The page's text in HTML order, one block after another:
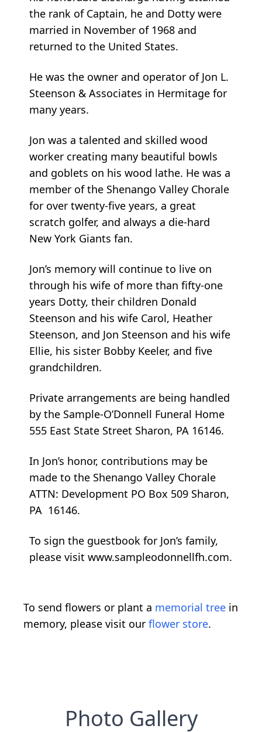
the rank of Captain, he and Dotty were
married in November of 1968 and
returned to the United States.
He was the owner and operator of Jon L.
Steenson & Associates in Hermitage for
many years.
Jon was a talented and skilled wood
worker creating many beautiful bowls
and goblets on his wood lathe. He was a
member of the Shenango Valley Chorale
for over twenty-five years, a great
scratch golfer, and always a die-hard
New York Giants fan.
Jon’s memory will continue to live on
through his wife of more than fifty-one
years Dotty, their children Donald
Steenson and his wife Carol, Heather
Steenson, and Jon Steenson and his wife
Ellie, his sister Bobby Keeler, and five
grandchildren.
Private arrangements are being handled
by the Sample-O’Donnell Funeral Home
555 East State Street Sharon, PA 16146.
In Jon’s honor, contributions may be
made to the Shenango Valley Chorale
ATTN: Development PO Box 509 Sharon,
PA 16146.
To sign the guestbook for Jon’s family,
please visit www.sampleodonnellfh.com.
To send flowers or plant a memorial tree in
memory, please visit our flower store.
Photo Gallery